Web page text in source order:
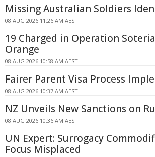
Missing Australian Soldiers
08 AUG 2026 11:26 AM AEST
19 Charged in Operation
Orange
08 AUG 2026 10:58 AM AEST
Fairer Parent Visa Process
08 AUG 2026 10:37 AM AEST
NZ Unveils New Sanctions on
08 AUG 2026 10:36 AM AEST
UN Expert: Surrogacy
Focus Misplaced